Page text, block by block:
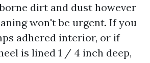
dirt and dust however
won't be urgent. If you
adhered interior, or if
is lined 1 / 4 inch deep,